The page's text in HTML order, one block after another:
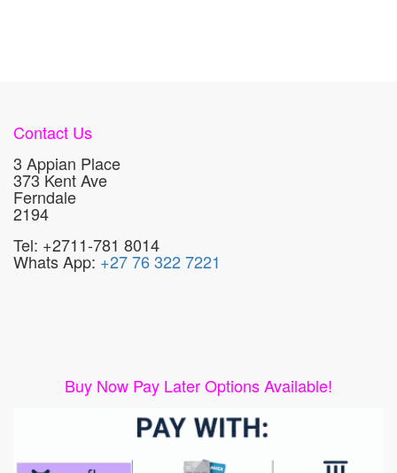
Contact Us
3 Appian Place
373 Kent Ave
Ferndale
2194
Tel: +2711-781 8014
Whats App: +27 76 322 7221
Buy Now Pay Later Options Available!